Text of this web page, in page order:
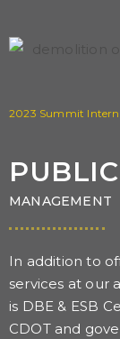
2023 Summit
MANAGEMENT
In addition to
services at our
is DBE & ESB
CDOT and